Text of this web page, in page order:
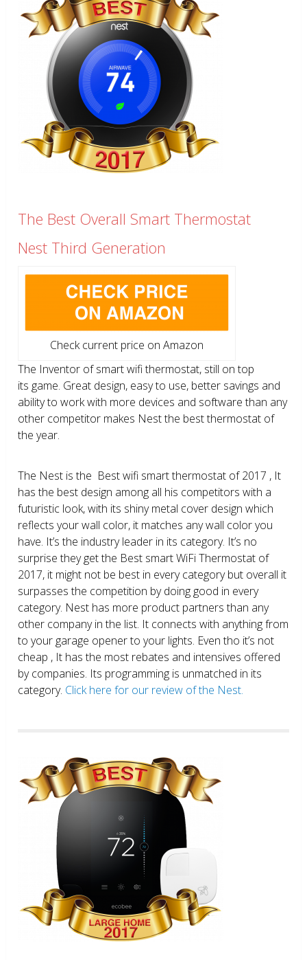
The Best Overall Smart Thermostat
Nest Third Generation
Check current price on Amazon
The Inventor of smart wifi thermostat, still on top
its game. Great design, easy to use, better savings and
ability to work with more devices and software than any
other competitor makes Nest the best thermostat of
the year.
The Nest is the Best wifi smart thermostat of 2017 , It
has the best design among all his competitors with a
futuristic look, with its shiny metal cover design which
reflects your wall color, it matches any wall color you
have. It’s the industry leader in its category. It’s no
surprise they get the Best smart WiFi Thermostat of
2017, it might not be best in every category but overall it
surpasses the competition by doing good in every
category. Nest has more product partners than any
other company in the list. It connects with anything from
to your garage opener to your lights. Even tho it’s not
cheap , It has the most rebates and intensives offered
by companies. Its programming is unmatched in its
category. Click here for our review of the Nest.